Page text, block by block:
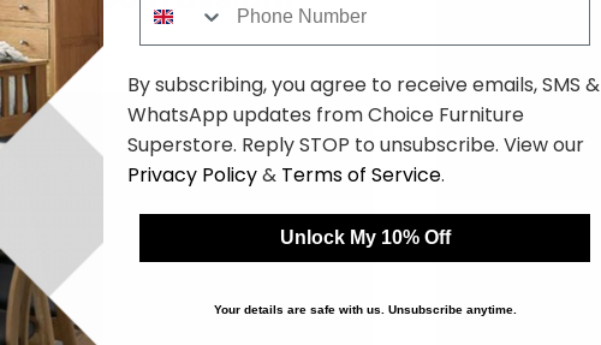
By subscribing, you agree to receive emails, SMS &
WhatsApp updates from Choice Furniture
Superstore. Reply STOP to unsubscribe. View our
Privacy Policy& Terms of Service.
Unlock My 10% Off
Your details are safe with us. Unsubscribe anytime.